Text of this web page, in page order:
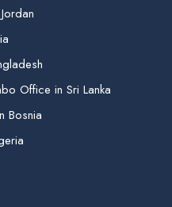
Office in Sri Lanka
Bosnia